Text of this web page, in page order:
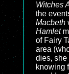
Witches
the
Macbeth
Hamlet
of Fairy
area
dies, she
knowing